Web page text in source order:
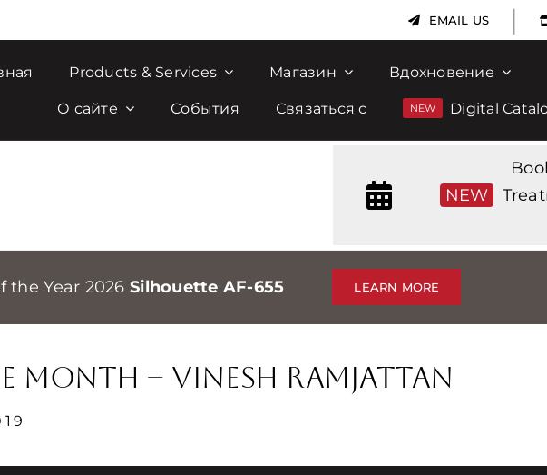
EMAIL US |
Products & Services Магазин Вдохновение
О сайте События Связаться с Digital
NEW
the Year 2026 Silhouette AF-655 LEARN MORE
Month – Vinesh Ramjattan